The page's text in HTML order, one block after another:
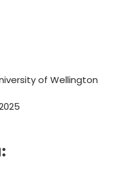
of Wellington